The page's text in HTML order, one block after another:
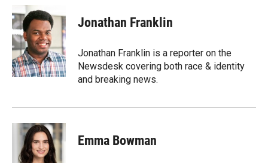
t
t
e
r
n
k
e
d
I
n
i
l
Jonathan Franklin
Jonathan Franklin is a reporter on the
Newsdesk covering both race & identity
and breaking news.
Emma Bowman